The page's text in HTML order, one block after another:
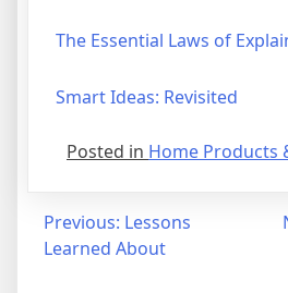
The Essential Laws of
Smart Ideas: Revisited
Posted in Home Products
Post
navigation
Previous: Lessons
Learned About